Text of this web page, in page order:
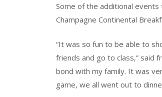
Some of the additional
Champagne Continental
“It was so fun to be able to
friends and go to class,” said
bond with my family. It was
game, we all went out to